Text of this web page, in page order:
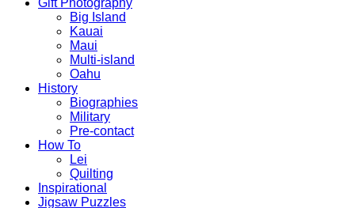
Big Island
Kauai
Maui
Multi-island
Oahu
History
Biographies
Military
Pre-contact
How To
Lei
Quilting
Inspirational
Jigsaw Puzzles